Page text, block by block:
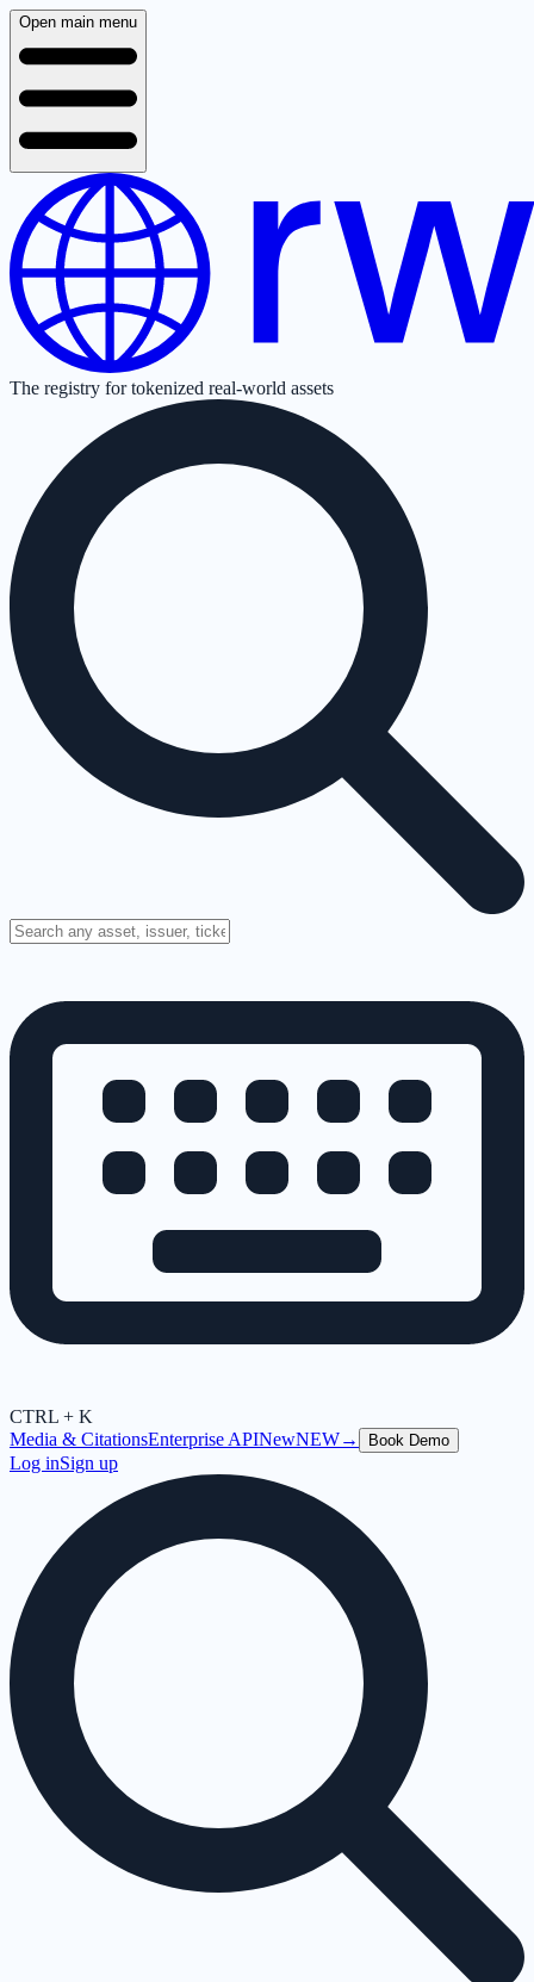
Open main menu
The registry for tokenized real-world assets
CTRL + K
Media & CitationsEnterprise APINewNEW→ Book Demo
Log inSign up